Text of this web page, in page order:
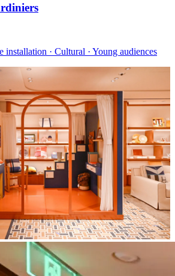
installation · Cultural · Young audiences